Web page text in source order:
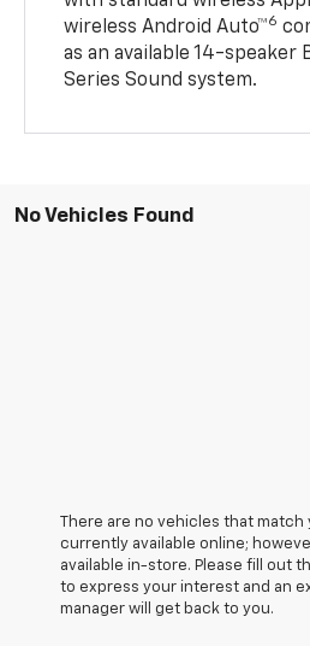
wireless Android Auto™6
as an available 14-speaker
Series Sound system.
No Vehicles Found
There are no vehicles that
currently available online;
available in-store. Please fill out
to express your interest and an
manager will get back to you.